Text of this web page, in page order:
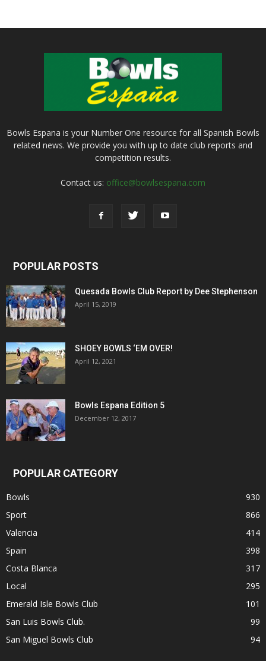
Bowls Espana is your Number One resource for all Spanish Bowls
related news. We provide you with up to date club reports and
competition results.
Contact us: office@bowlsespana.com
POPULAR POSTS
Quesada Bowls Club Report by Dee Stephenson
April 15, 2019
SHOEY BOWLS ‘EM OVER!
April 12, 2021
Bowls Espana Edition 5
December 12, 2017
POPULAR CATEGORY
Bowls
930
Sport
866
Valencia
414
Spain
398
Costa Blanca
317
Local
295
Emerald Isle Bowls Club
101
San Luis Bowls Club.
99
San Miguel Bowls Club
94